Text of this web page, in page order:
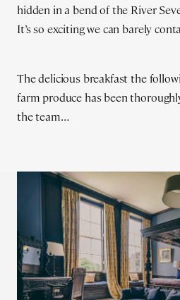
hidden in a bend of the River
It’s so exciting we can barely
The delicious breakfast the
farm produce has been
the team…